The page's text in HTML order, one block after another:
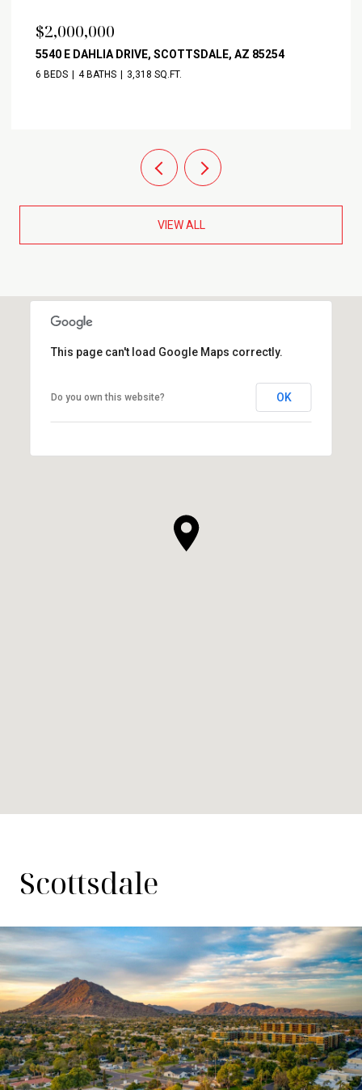
$2,000,000
5540 E DAHLIA DRIVE, SCOTTSDALE, AZ 85254
6 BEDS 4 BATHS 3,318 SQ.FT.
VIEW ALL
This page can't load Google Maps correctly.
Do you own this website? OK
Scottsdale